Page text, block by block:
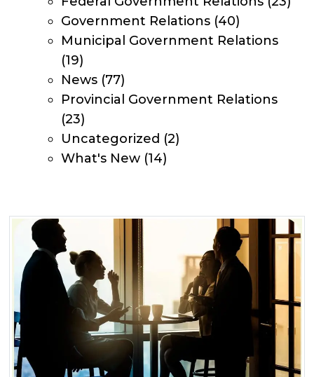
Government Relations (40)
Municipal Government Relations
(19)
News (77)
Provincial Government Relations
(23)
Uncategorized (2)
What's New (14)